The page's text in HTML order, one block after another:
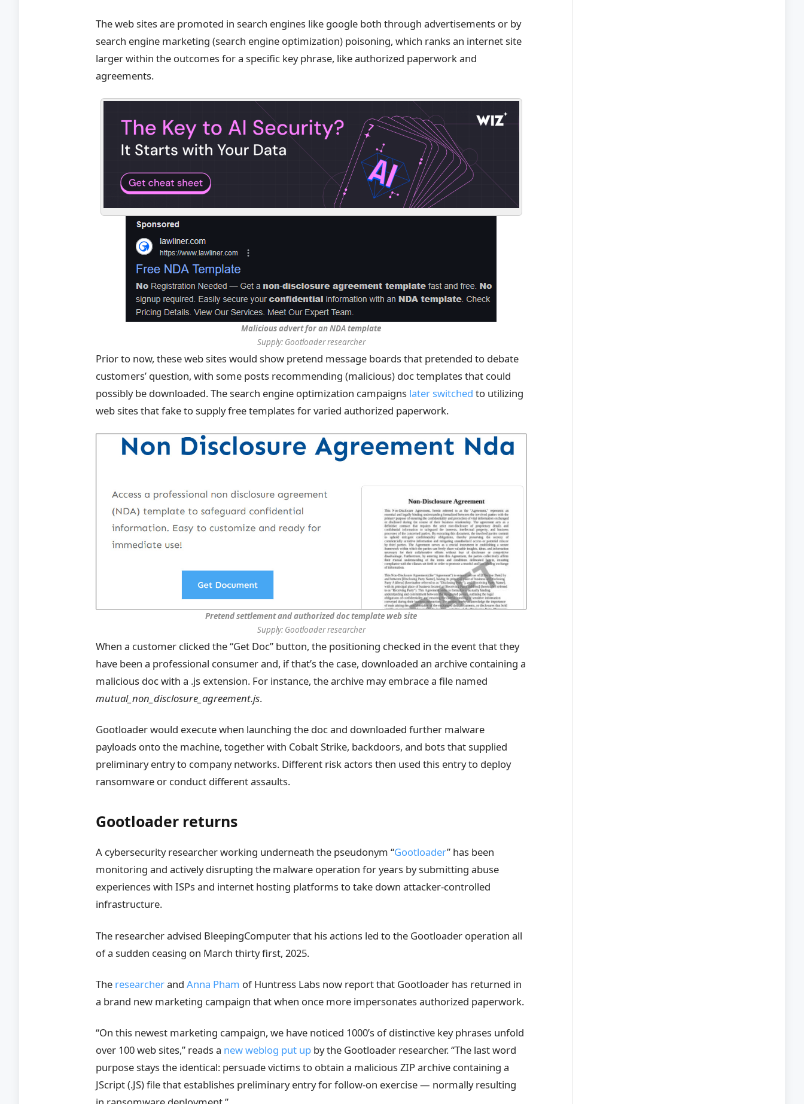
The web sites are promoted in search engines like google both through advertisements or by
search engine marketing (search engine optimization) poisoning, which ranks an internet site
larger within the outcomes for a specific key phrase, like authorized paperwork and
agreements.
Malicious advert for an NDA template
Supply: Gootloader researcher
Prior to now, these web sites would show pretend message boards that pretended to debate
customers’ question, with some posts recommending (malicious) doc templates that could
possibly be downloaded. The search engine optimization campaigns later switched to utilizing
web sites that fake to supply free templates for varied authorized paperwork.
Pretend settlement and authorized doc template web site
Supply: Gootloader researcher
When a customer clicked the “Get Doc” button, the positioning checked in the event that they
have been a professional consumer and, if that’s the case, downloaded an archive containing a
malicious doc with a .js extension. For instance, the archive may embrace a file named
mutual_non_disclosure_agreement.js.
Gootloader would execute when launching the doc and downloaded further malware
payloads onto the machine, together with Cobalt Strike, backdoors, and bots that supplied
preliminary entry to company networks. Different risk actors then used this entry to deploy
ransomware or conduct different assaults.
Gootloader returns
A cybersecurity researcher working underneath the pseudonym “Gootloader” has been
monitoring and actively disrupting the malware operation for years by submitting abuse
experiences with ISPs and internet hosting platforms to take down attacker-controlled
infrastructure.
The researcher advised BleepingComputer that his actions led to the Gootloader operation all
of a sudden ceasing on March thirty first, 2025.
The researcherandAnna Pham of Huntress Labs now report that Gootloader has returned in
a brand new marketing campaign that when once more impersonates authorized paperwork.
“On this newest marketing campaign, we have noticed 1000’s of distinctive key phrases unfold
over 100 web sites,” reads a new weblog put up by the Gootloader researcher. “The last word
purpose stays the identical: persuade victims to obtain a malicious ZIP archive containing a
JScript (.JS) file that establishes preliminary entry for follow-on exercise — normally resulting